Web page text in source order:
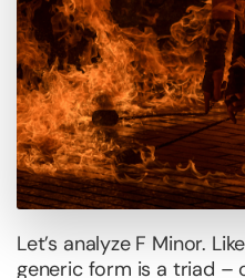
Let’s analyze F Minor.
generic form is a triad –